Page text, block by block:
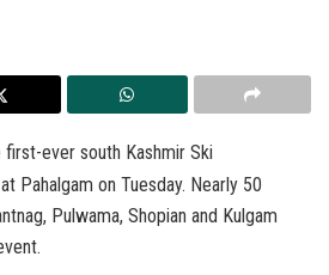
first-ever south Kashmir Ski
Pahalgam on Tuesday. Nearly 50
Pulwama, Shopian and Kulgam